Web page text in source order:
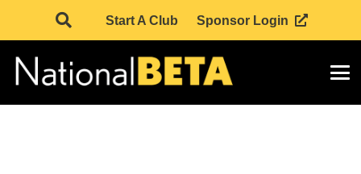
Start A Club Sponsor Login